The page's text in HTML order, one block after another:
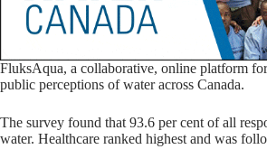
FluksAqua, a collaborative, online platform
public perceptions of water across Canada.
The survey found that 93.6 per cent of all
water. Healthcare ranked highest and was